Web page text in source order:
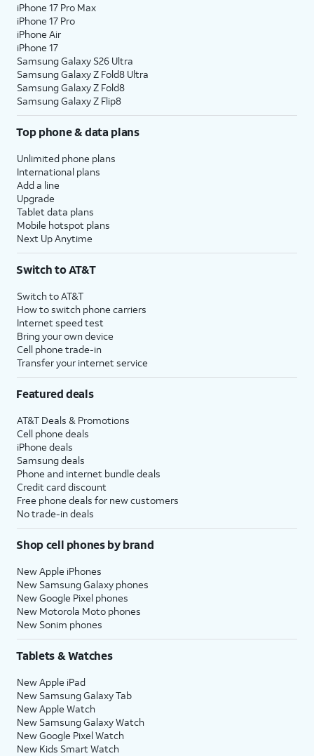
iPhone 17 Pro Max
iPhone 17 Pro
iPhone Air
iPhone 17
Samsung Galaxy S26 Ultra
Samsung Galaxy Z Fold8 Ultra
Samsung Galaxy Z Fold8
Samsung Galaxy Z Flip8
Top phone & data plans
Unlimited phone plans
International plans
Add a line
Upgrade
Tablet data plans
Mobile hotspot plans
Next Up Anytime
Switch to AT&T
Switch to AT&T
How to switch phone carriers
Internet speed test
Bring your own device
Cell phone trade-in
Transfer your internet service
Featured deals
AT&T Deals & Promotions
Cell phone deals
iPhone deals
Samsung deals
Phone and internet bundle deals
Credit card discount
Free phone deals for new customers
No trade-in deals
Shop cell phones by brand
New Apple iPhones
New Samsung Galaxy phones
New Google Pixel phones
New Motorola Moto phones
New Sonim phones
Tablets & Watches
New Apple iPad
New Samsung Galaxy Tab
New Apple Watch
New Samsung Galaxy Watch
New Google Pixel Watch
New Kids Smart Watch